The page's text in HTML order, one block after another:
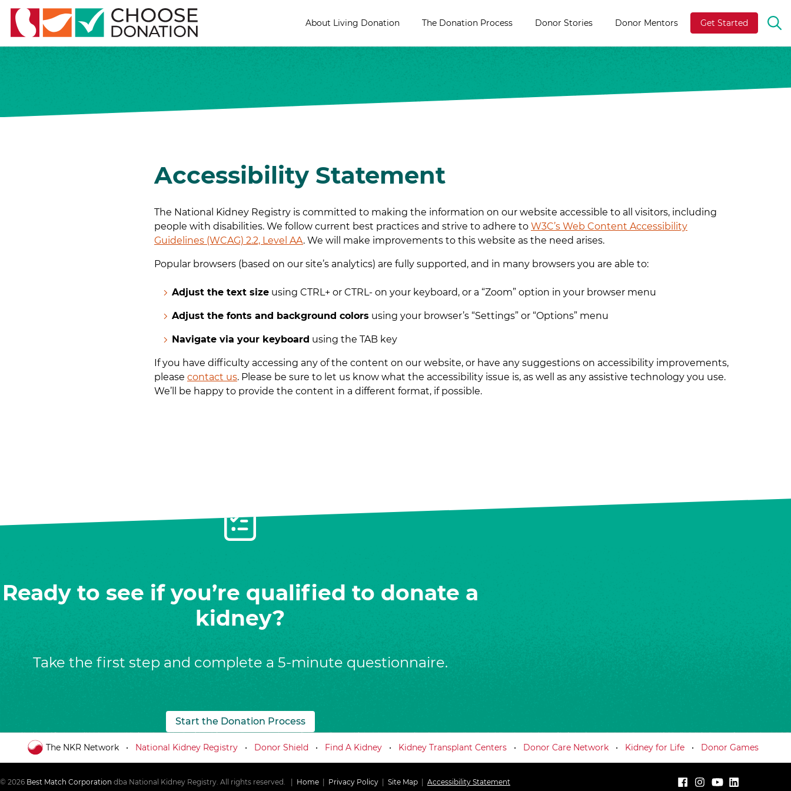
About Living Donation The Donation Process Donor Stories Donor Mentors Get Started
Accessibility Statement
The National Kidney Registry is committed to making the information on our website accessible to all visitors, including
people with disabilities. We follow current best practices and strive to adhere to W3C’s Web Content Accessibility
Guidelines (WCAG) 2.2, Level AA. We will make improvements to this website as the need arises.
Popular browsers (based on our site’s analytics) are fully supported, and in many browsers you are able to:
Adjust the text size using CTRL+ or CTRL- on your keyboard, or a “Zoom” option in your browser menu
Adjust the fonts and background colors using your browser’s “Settings” or “Options” menu
Navigate via your keyboard using the TAB key
If you have difficulty accessing any of the content on our website, or have any suggestions on accessibility improvements,
please contact us. Please be sure to let us know what the accessibility issue is, as well as any assistive technology you use.
We’ll be happy to provide the content in a different format, if possible.
Ready to see if you’re qualified to donate a
kidney?
Take the first step and complete a 5-minute questionnaire.
Start the Donation Process
The NKR Network National Kidney Registry Donor Shield Find A Kidney Kidney Transplant Centers Donor Care Network Kidney for Life Donor Games
© 2026 Best Match Corporation dba National Kidney Registry. All rights reserved. Home Privacy Policy Site Map Accessibility Statement